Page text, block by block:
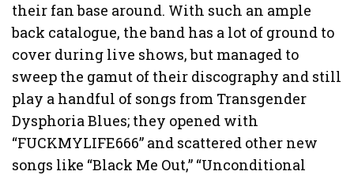
their fan base around. With such an ample
back catalogue, the band has a lot of ground to
cover during live shows, but managed to
sweep the gamut of their discography and still
play a handful of songs from Transgender
Dysphoria Blues; they opened with
“FUCKMYLIFE666” and scattered other new
songs like “Black Me Out,” “Unconditional